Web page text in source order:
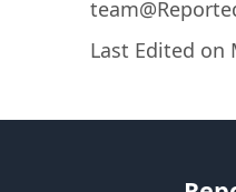
Last Edited on